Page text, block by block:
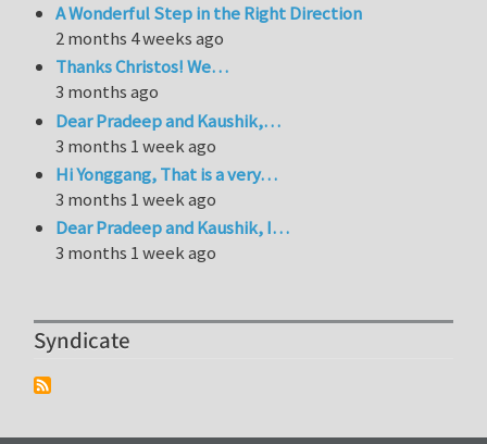
A Wonderful Step in the Right Direction
2 months 4 weeks ago
Thanks Christos! We…
3 months ago
Dear Pradeep and Kaushik,…
3 months 1 week ago
Hi Yonggang, That is a very…
3 months 1 week ago
Dear Pradeep and Kaushik, I…
3 months 1 week ago
Syndicate